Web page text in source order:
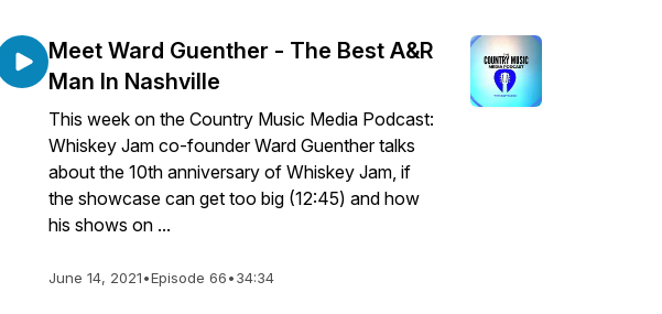
Meet Ward Guenther - The Best A&R
Man In Nashville
This week on the Country Music Media Podcast:
Whiskey Jam co-founder Ward Guenther talks
about the 10th anniversary of Whiskey Jam, if
the showcase can get too big (12:45) and how
his shows on ...
June 14, 2021•Episode 66•34:34